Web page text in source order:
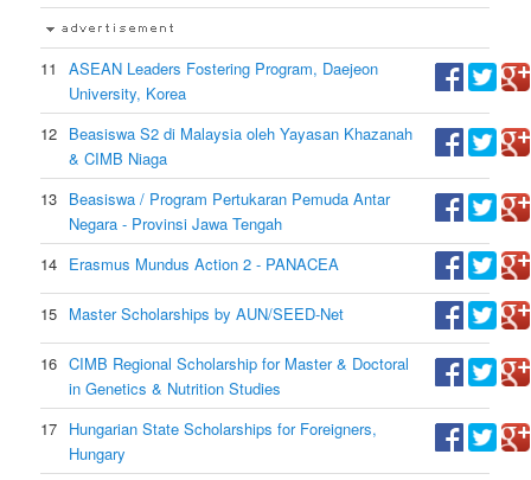
11
ASEAN Leaders Fostering Program, Daejeon
University, Korea
12 Beasiswa S2 di Malaysia oleh Yayasan Khazanah
& CIMB Niaga
13 Beasiswa / Program Pertukaran Pemuda Antar
Negara - Provinsi Jawa Tengah
14 Erasmus Mundus Action 2 - PANACEA
15 Master Scholarships by AUN/SEED-Net
16 CIMB Regional Scholarship for Master & Doctoral
in Genetics & Nutrition Studies
17 Hungarian State Scholarships for Foreigners,
Hungary